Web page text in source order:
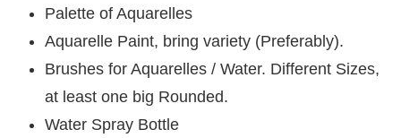
Palette of Aquarelles
Aquarelle Paint, bring variety (Preferably).
Brushes for Aquarelles / Water. Different Sizes,
at least one big Rounded.
Water Spray Bottle